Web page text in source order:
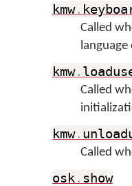
kmw.
Called
language
kmw.
Called
kmw.
Called
osk. show